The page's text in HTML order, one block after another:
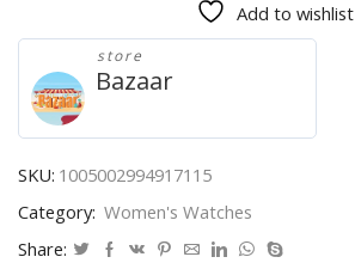
Eyes
Gold
Geneva
Casual
Quartz
Watch
Stainless
Steel
Add to wishlist
store
Bazaar
SKU: 1005002994917115
Category: Women's Watches
Share: